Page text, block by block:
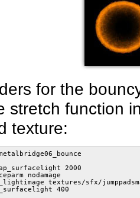
for the
stretch function
texture: